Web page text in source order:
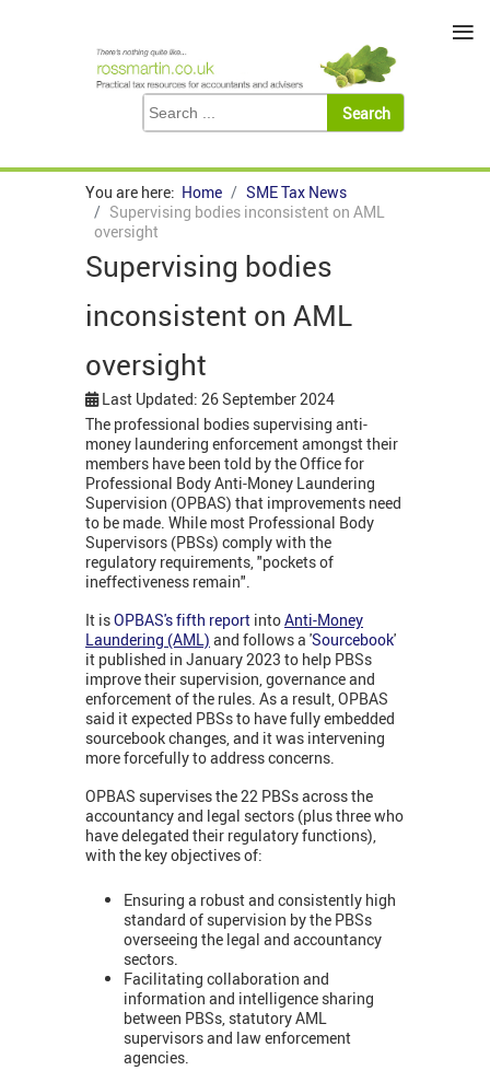
You are here: Home
SME Tax News
Supervising bodies inconsistent on AML
oversight
Supervising bodies
inconsistent on AML
oversight
Last Updated: 26 September 2024
The professional bodies supervising anti-
money laundering enforcement amongst their
members have been told by the Office for
Professional Body Anti-Money Laundering
Supervision (OPBAS) that improvements need
to be made. While most Professional Body
Supervisors (PBSs) comply with the
regulatory requirements, "pockets of
ineffectiveness remain".
It isOPBAS's fifth report intoAnti-Money
Laundering (AML) and follows a 'Sourcebook'
it published in January 2023 to help PBSs
improve their supervision, governance and
enforcement of the rules. As a result, OPBAS
said it expected PBSs to have fully embedded
sourcebook changes, and it was intervening
more forcefully to address concerns.
OPBAS supervises the 22 PBSs across the
accountancy and legal sectors (plus three who
have delegated their regulatory functions),
with the key objectives of:
Ensuring a robust and consistently high
standard of supervision by the PBSs
overseeing the legal and accountancy
sectors.
Facilitating collaboration and
information and intelligence sharing
between PBSs, statutory AML
supervisors and law enforcement
agencies.
≡